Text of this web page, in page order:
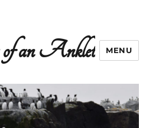
an Anklet MENU